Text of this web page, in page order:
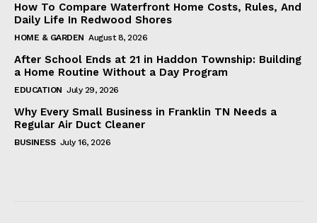
How To Compare Waterfront Home Costs, Rules, And
Daily Life In Redwood Shores
HOME & GARDEN August 8, 2026
After School Ends at 21 in Haddon Township: Building
a Home Routine Without a Day Program
EDUCATION July 29, 2026
Why Every Small Business in Franklin TN Needs a
Regular Air Duct Cleaner
BUSINESS July 16, 2026